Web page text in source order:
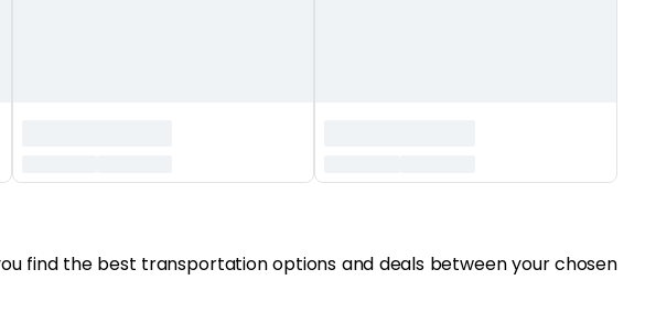
find the best transportation options and deals between your chosen